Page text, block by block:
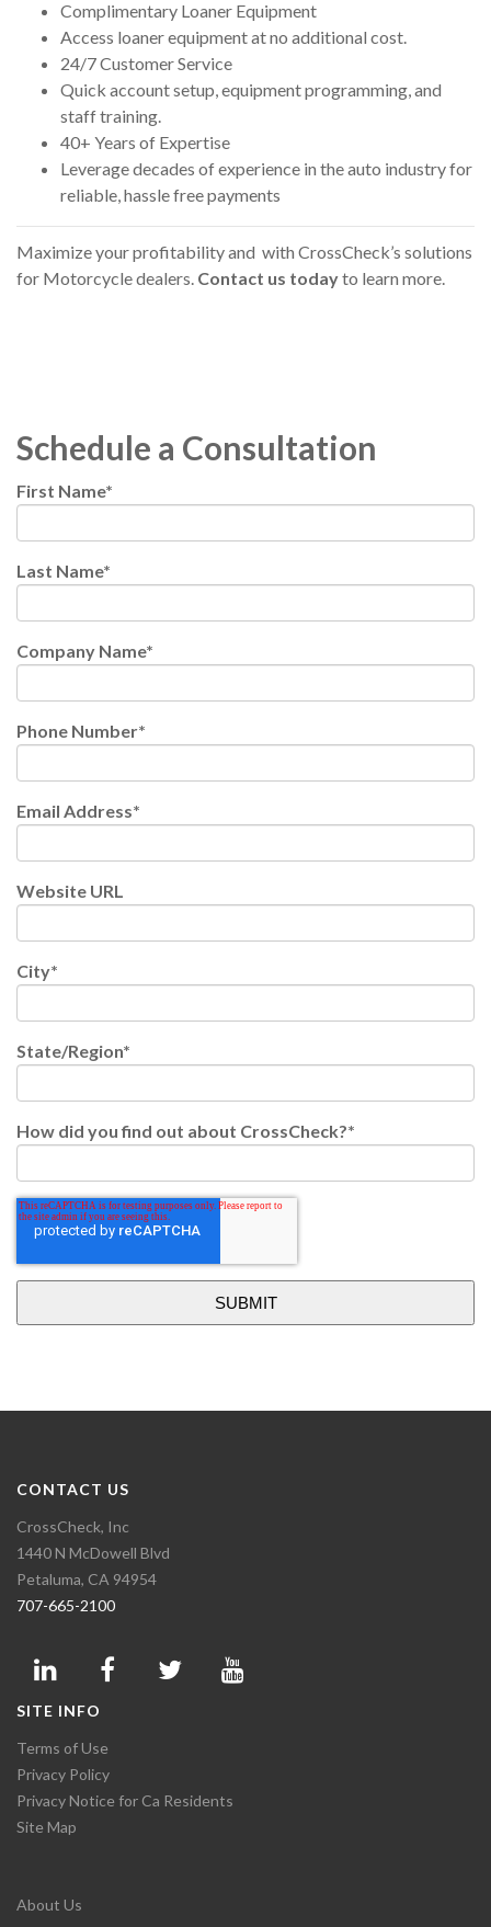
Complimentary Loaner Equipment
Access loaner equipment at no additional cost.
24/7 Customer Service
Quick account setup, equipment programming, and
staff training.
40+ Years of Expertise
Leverage decades of experience in the auto industry for
reliable, hassle free payments
Maximize your profitability and with CrossCheck’s solutions
for Motorcycle dealers. Contact us todayto learn more.
Schedule a Consultation
First Name*
Last Name*
Company Name*
Phone Number*
Email Address*
Website URL
City*
State/Region*
How did you find out about CrossCheck?*
CONTACT US
CrossCheck, Inc
1440 N McDowell Blvd
Petaluma, CA 94954
707-665-2100
SITE INFO
Terms of Use
Privacy Policy
Privacy Notice for Ca Residents
Site Map
About Us